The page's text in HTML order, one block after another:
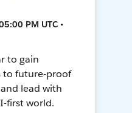
PM UTC •
to gain
to future-proof
lead with
first world.